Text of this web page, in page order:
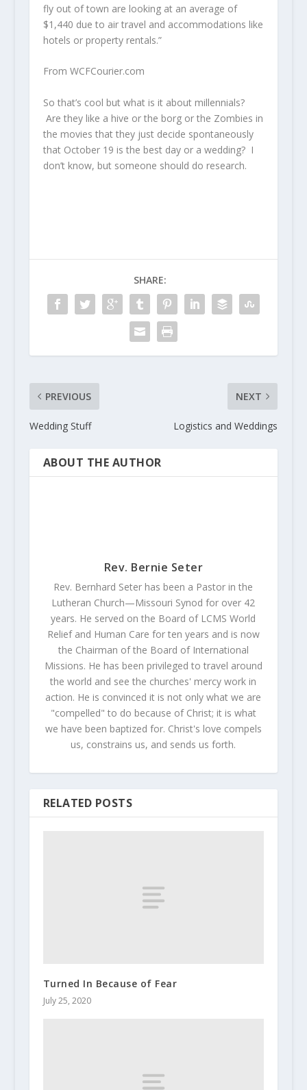
fly out of town are looking at an average of
$1,440 due to air travel and accommodations like
hotels or property rentals.”
From WCFCourier.com
So that’s cool but what is it about millennials?
Are they like a hive or the borg or the Zombies in
the movies that they just decide spontaneously
that October 19 is the best day or a wedding? I
don’t know, but someone should do research.
SHARE:
PREVIOUS
Wedding Stuff
NEXT
Logistics and Weddings
ABOUT THE AUTHOR
Rev. Bernie Seter
Rev. Bernhard Seter has been a Pastor in the
Lutheran Church—Missouri Synod for over 42
years. He served on the Board of LCMS World
Relief and Human Care for ten years and is now
the Chairman of the Board of International
Missions. He has been privileged to travel around
the world and see the churches' mercy work in
action. He is convinced it is not only what we are
"compelled" to do because of Christ; it is what
we have been baptized for. Christ's love compels
us, constrains us, and sends us forth.
RELATED POSTS
Turned In Because of Fear
July 25, 2020